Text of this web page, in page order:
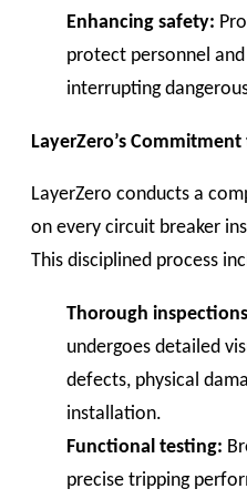
Enhancing safety:
protect personnel
interrupting
LayerZero’s
LayerZero conducts a
on every circuit breaker
This disciplined process
Thorough
undergoes detailed
defects, physical
installation.
Functional testing:
precise tripping